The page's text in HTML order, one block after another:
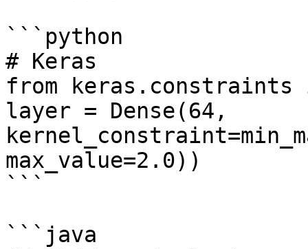
```python
# Keras
from keras.constraints
layer = Dense(64,
max_value=2.0))
```
```java